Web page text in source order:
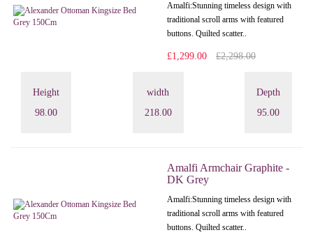
Amalfi: Stunning timeless design with
traditional scroll arms with featured
buttons. Quilted scatter..
£1,299.00 £2,298.00
Height
98.00
width
218.00
Depth
95.00
Amalfi Armchair Graphite -
DK Grey
Amalfi: Stunning timeless design with
traditional scroll arms with featured
buttons. Quilted scatter..